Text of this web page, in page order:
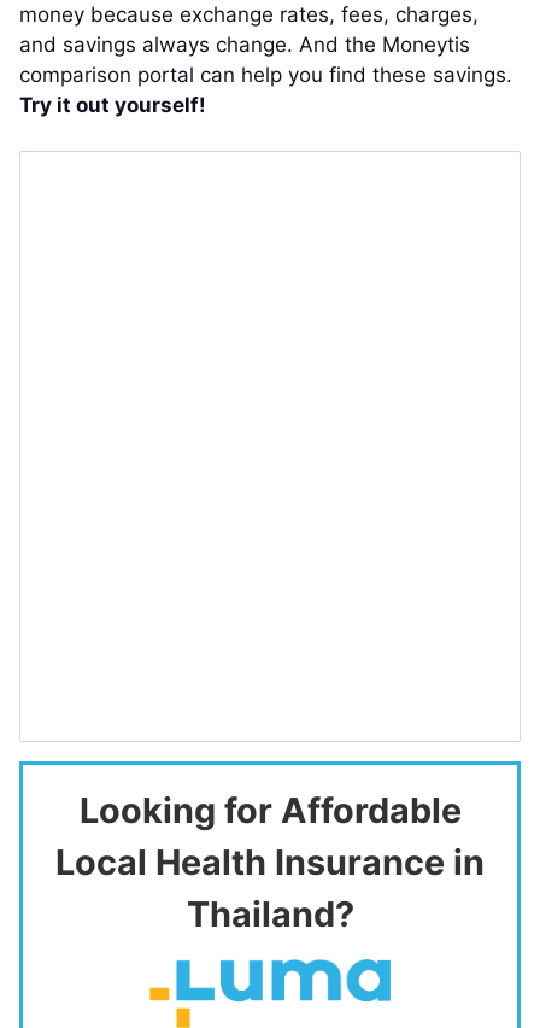
money because exchange rates, fees, charges,
and savings always change. And the Moneytis
comparison portal can help you find these savings.
Try it out yourself!
Looking for Affordable
Local Health Insurance in
Thailand?